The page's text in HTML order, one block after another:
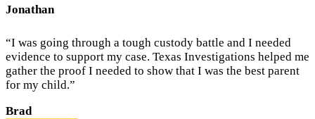
Jonathan
“I was going through a tough custody battle and I needed
evidence to support my case. Texas Investigations helped me
gather the proof I needed to show that I was the best parent
for my child.”
Brad